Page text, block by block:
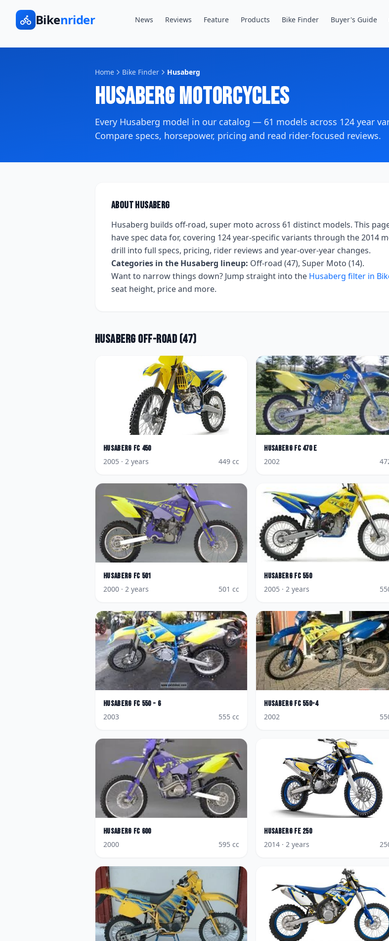
Bikenrider News Reviews Feature Products Bike Finder Buyer's Guide
Home Bike Finder Husaberg
HusabergMotorcycles
Every Husaberg model in our catalog — 61 models across 124 year
Compare specs, horsepower, pricing and read rider-focused reviews.
AboutHusaberg
Husaberg builds off-road, super moto across 61 distinct models. This
have spec data for, covering 124 year-specific variants through the 2014
drill into full specs, pricing, rider reviews and year-over-year changes.
Categories in the Husaberg lineup: Off-road (47), Super Moto (14).
Want to narrow things down? Jump straight into the Husaberg filter in
seat height, price and more.
Husaberg Off-road (47)
Husaberg FC 450
2005 · 2 years 449 cc
Husaberg FC 470 E
2002
Husaberg FC 501
2000 · 2 years 501 cc
Husaberg FC 550
2005 · 2 years
Husaberg FC 550 - 6
2003
555 cc
Husaberg FC 550-4
2002
Husaberg FC 600
2000
595 cc
Husaberg FE 250
2014 · 2 years